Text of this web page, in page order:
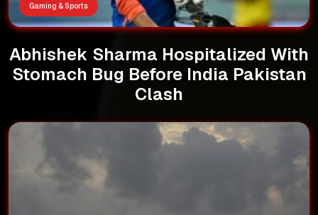
Gaming & Sports
Abhishek Sharma Hospitalized With
Stomach Bug Before India Pakistan
Clash